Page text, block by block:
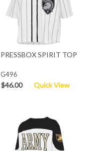
PRESSBOX SPIRIT TOP
G496
$46.00 Quick View